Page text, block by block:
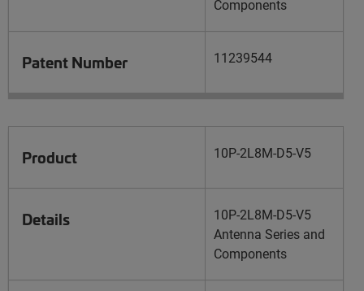
Components
Patent Number 11239544
Product 10P-2L8M-D5-V5
Details
10P-2L8M-D5-V5
Antenna Series and
Components